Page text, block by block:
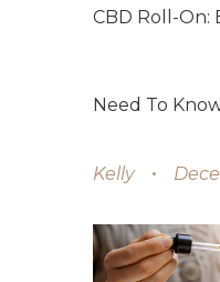
CBD Roll-On:
Need To
Kelly